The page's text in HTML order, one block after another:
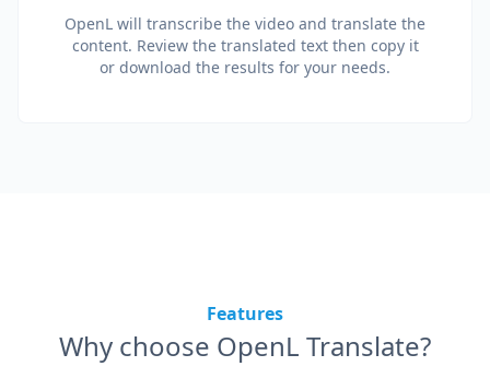
OpenL will transcribe the video and translate the
content. Review the translated text then copy it
or download the results for your needs.
Features
Why choose OpenL Translate?